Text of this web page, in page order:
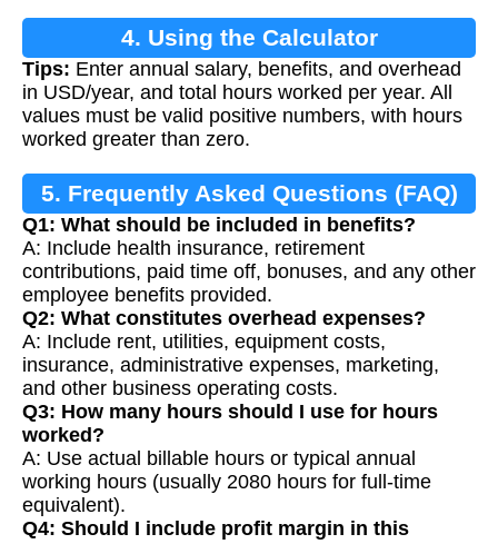
4. Using the Calculator
Tips: Enter annual salary, benefits, and overhead
in USD/year, and total hours worked per year. All
values must be valid positive numbers, with hours
worked greater than zero.
5. Frequently Asked Questions (FAQ)
Q1: What should be included in benefits?
A: Include health insurance, retirement
contributions, paid time off, bonuses, and any other
employee benefits provided.
Q2: What constitutes overhead expenses?
A: Include rent, utilities, equipment costs,
insurance, administrative expenses, marketing,
and other business operating costs.
Q3: How many hours should I use for hours
worked?
A: Use actual billable hours or typical annual
working hours (usually 2080 hours for full-time
equivalent).
Q4: Should I include profit margin in this